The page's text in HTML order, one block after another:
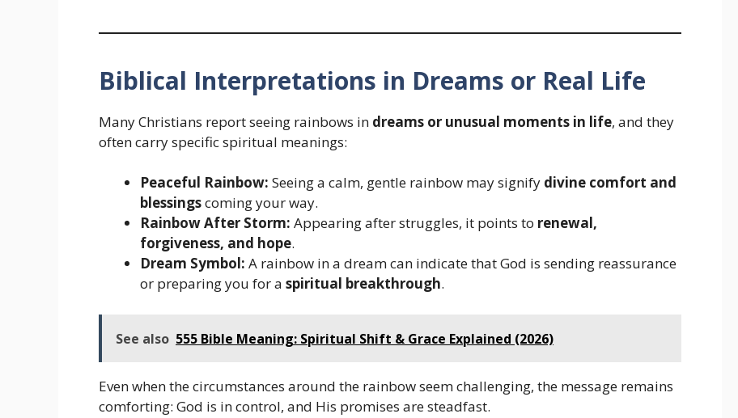
Biblical Interpretations in Dreams or Real Life
Many Christians report seeing rainbows in dreams or unusual moments in life, and they
often carry specific spiritual meanings:
Peaceful Rainbow: Seeing a calm, gentle rainbow may signify divine comfort and
blessingscoming your way.
Rainbow After Storm: Appearing after struggles, it points to renewal,
forgiveness, and hope.
Dream Symbol: A rainbow in a dream can indicate that God is sending reassurance
or preparing you for a spiritual breakthrough.
See also 555 Bible Meaning: Spiritual Shift & Grace Explained (2026)
Even when the circumstances around the rainbow seem challenging, the message remains
comforting: God is in control, and His promises are steadfast.